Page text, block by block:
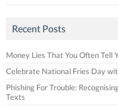
Recent Posts
Money Lies That You Often Tell
Celebrate National Fries Day
Phishing For Trouble:
Texts